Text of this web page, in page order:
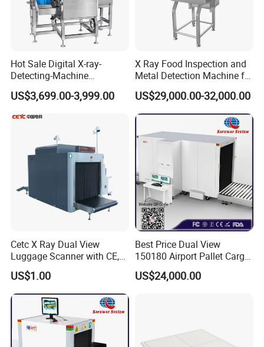
Hot Sale Digital X-ray-
Detecting-Machine
Equipments X-ray Metal
Detection Machine
US$3,699.00-3,999.00
X Ray Food Inspection and
Metal Detection Machine for
Small Package Products
US$29,000.00-32,000.00
Cetc X Ray Dual View
Luggage Scanner with CE,
FDA, FCC Approved
US$1.00
Best Price Dual View
150180 Airport Pallet Cargo
X-ray Baggage Scanner
From China Direct
US$24,000.00